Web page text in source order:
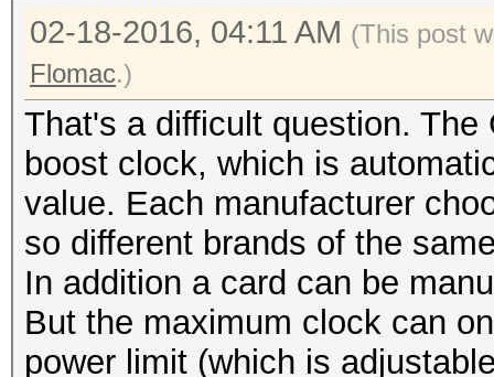
02-18-2016, 04:11 AM (This post
Flomac.)
That's a difficult question.
boost clock, which is
value. Each manufacturer
so different brands of the
In addition a card can be
But the maximum clock can
power limit (which is